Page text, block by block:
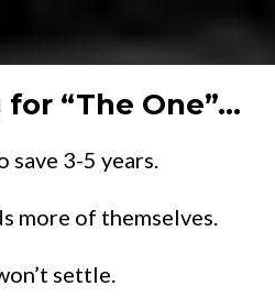
“The One”...
save 3-5 years.
more of themselves.
settle.